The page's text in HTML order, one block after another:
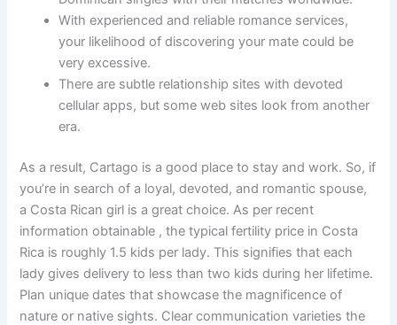
With experienced and reliable romance services,
your likelihood of discovering your mate could be
very excessive.
There are subtle relationship sites with devoted
cellular apps, but some web sites look from another
era.
As a result, Cartago is a good place to stay and work. So, if
you’re in search of a loyal, devoted, and romantic spouse,
a Costa Rican girl is a great choice. As per recent
information obtainable , the typical fertility price in Costa
Rica is roughly 1.5 kids per lady. This signifies that each
lady gives delivery to less than two kids during her lifetime.
Plan unique dates that showcase the magnificence of
nature or native sights. Clear communication varieties the